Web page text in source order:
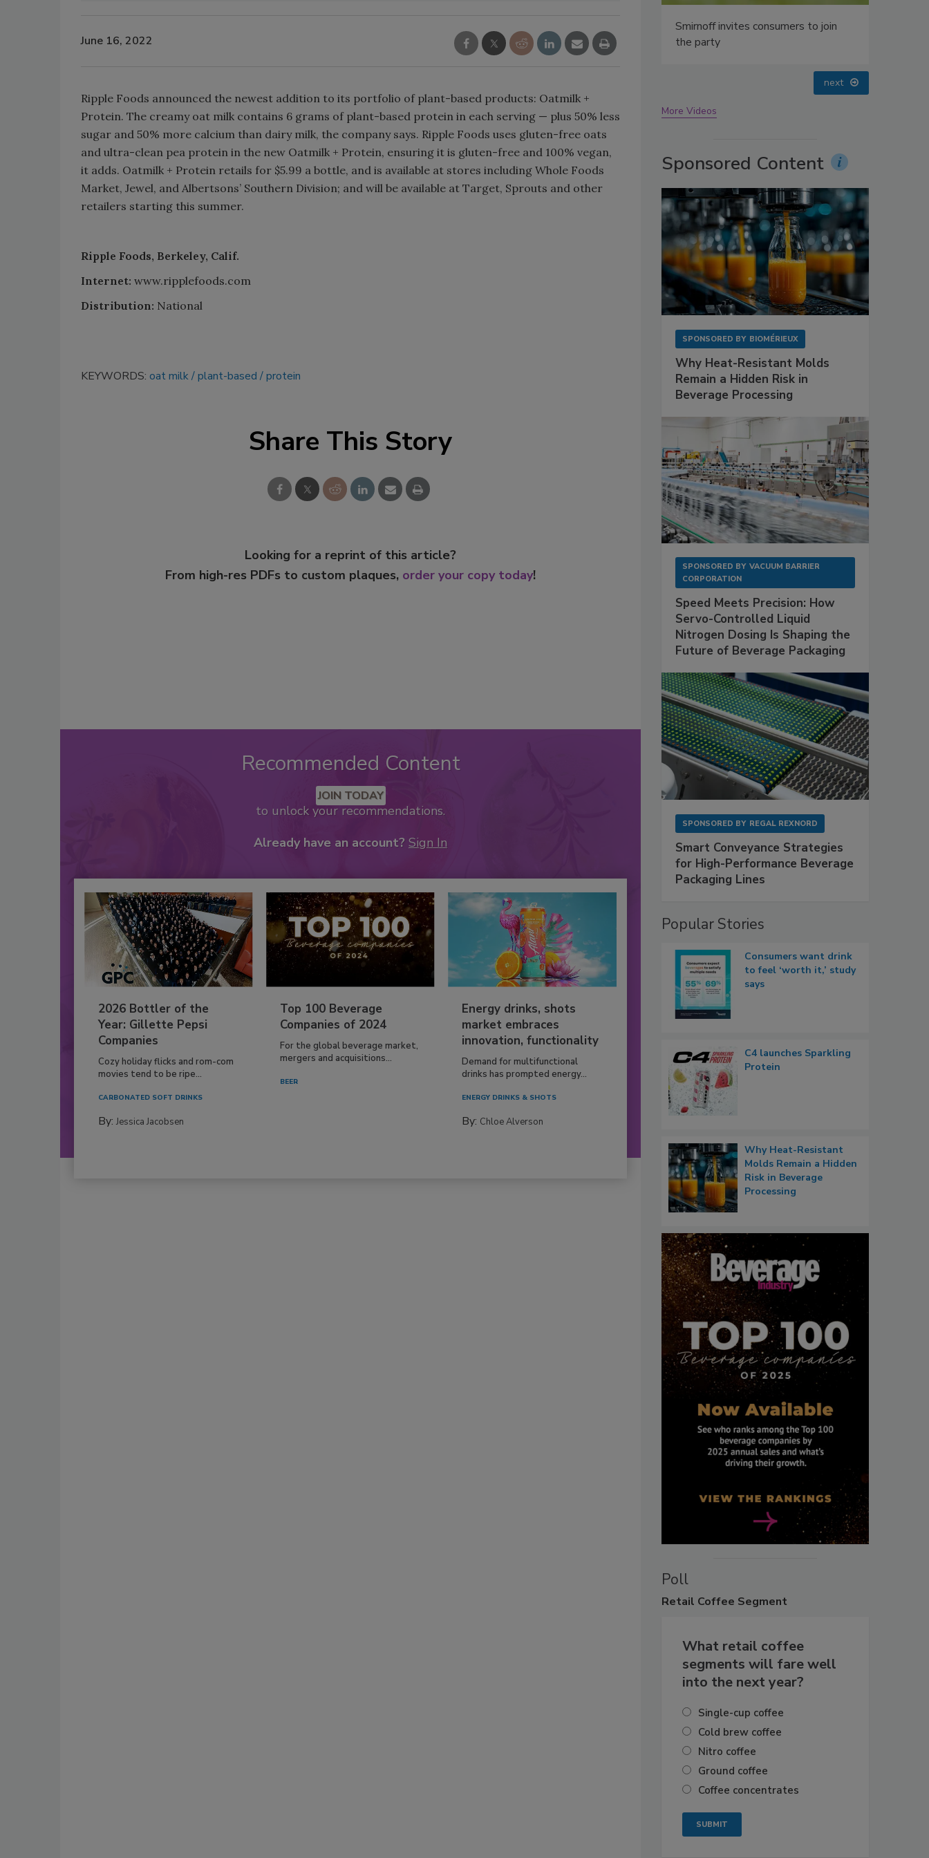
June 16, 2022
Ripple Foods announced the newest addition to its portfolio of plant-based products: Oatmilk +
Protein. The creamy oat milk contains 6 grams of plant-based protein in each serving — plus 50% less
sugar and 50% more calcium than dairy milk, the company says. Ripple Foods uses gluten-free oats
and ultra-clean pea protein in the new Oatmilk + Protein, ensuring it is gluten-free and 100% vegan,
it adds. Oatmilk + Protein retails for $5.99 a bottle, and is available at stores including Whole Foods
Market, Jewel, and Albertsons’ Southern Division; and will be available at Target, Sprouts and other
retailers starting this summer.
Ripple Foods, Berkeley, Calif.
Internet: www.ripplefoods.com
Distribution: National
KEYWORDS: oat milk plant-based protein
Share This Story
Looking for a reprint of this article?
From high-res PDFs to custom plaques, order your copy today!
Recommended Content
JOIN TODAY
to unlock your recommendations.
Already have an account? Sign In
2026 Bottler of the
Year: Gillette Pepsi
Companies
Cozy holiday flicks and rom-com
movies tend to be ripe...
CARBONATED SOFT DRINKS
By: Jessica Jacobsen
Top 100 Beverage
Companies of 2024
For the global beverage market,
mergers and acquisitions...
BEER
Energy drinks, shots
market embraces
innovation, functionality
Demand for multifunctional
drinks has prompted energy...
ENERGY DRINKS & SHOTS
By: Chloe Alverson
Smirnoff invites consumers to join
the party
next
More Videos
Sponsored Content
SPONSORED BY BIOMÉRIEUX
Why Heat-Resistant Molds
Remain a Hidden Risk in
Beverage Processing
SPONSORED BY VACUUM BARRIER
CORPORATION
Speed Meets Precision: How
Servo-Controlled Liquid
Nitrogen Dosing Is Shaping the
Future of Beverage Packaging
SPONSORED BY REGAL REXNORD
Smart Conveyance Strategies
for High-Performance Beverage
Packaging Lines
Popular Stories
Consumers want drink
to feel ‘worth it,’ study
says
C4 launches Sparkling
Protein
Why Heat-Resistant
Molds Remain a Hidden
Risk in Beverage
Processing
Poll
Retail Coffee Segment
What retail coffee
segments will fare well
into the next year?
Single-cup coffee
Cold brew coffee
Nitro coffee
Ground coffee
Coffee concentrates